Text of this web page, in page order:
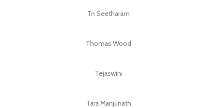
Tn Seetharam
Thomas Wood
Tejaswini
Tara Manjunath